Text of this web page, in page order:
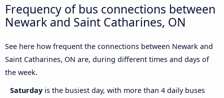
Frequency of bus connections between
Newark and Saint Catharines, ON
See here how frequent the connections between Newark and
Saint Catharines, ON are, during different times and days of
the week.
Saturday is the busiest day, with more than 4 daily buses